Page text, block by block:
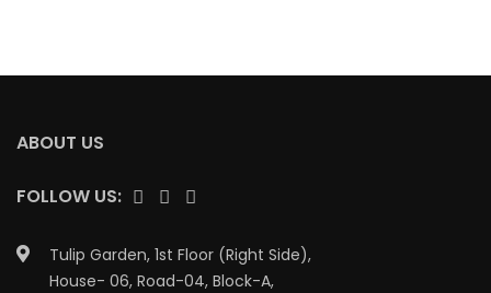
ABOUT US
FOLLOW US:
Tulip Garden, 1st Floor (Right Side),
House- 06, Road-04, Block-A,